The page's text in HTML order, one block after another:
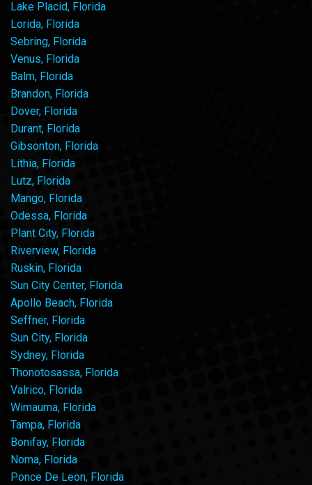
Lake Placid, Florida
Lorida, Florida
Sebring, Florida
Venus, Florida
Balm, Florida
Brandon, Florida
Dover, Florida
Durant, Florida
Gibsonton, Florida
Lithia, Florida
Lutz, Florida
Mango, Florida
Odessa, Florida
Plant City, Florida
Riverview, Florida
Ruskin, Florida
Sun City Center, Florida
Apollo Beach, Florida
Seffner, Florida
Sun City, Florida
Sydney, Florida
Thonotosassa, Florida
Valrico, Florida
Wimauma, Florida
Tampa, Florida
Bonifay, Florida
Noma, Florida
Ponce De Leon, Florida